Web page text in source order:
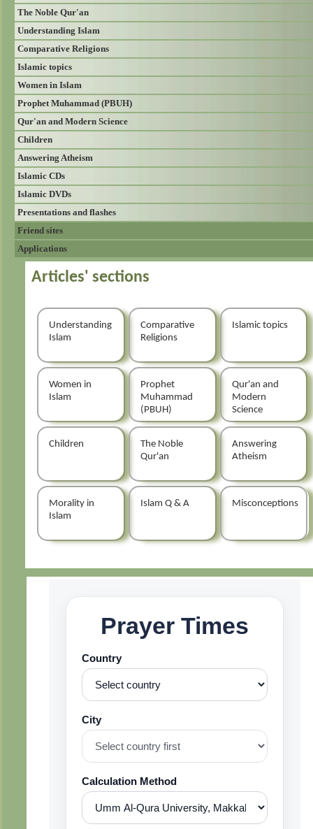
The Noble Qur'an
Understanding Islam
Comparative Religions
Islamic topics
Women in Islam
Prophet Muhammad (PBUH)
Qur'an and Modern Science
Children
Answering Atheism
Islamic CDs
Islamic DVDs
Presentations and flashes
Friend sites
Applications
Articles' sections
Understanding
Islam
Comparative
Religions
Islamic topics
Women in
Islam
Prophet
Muhammad
(PBUH)
Qur'an and
Modern
Science
Children
The Noble
Qur'an
Answering
Atheism
Morality in
Islam
Islam Q & A Misconceptions